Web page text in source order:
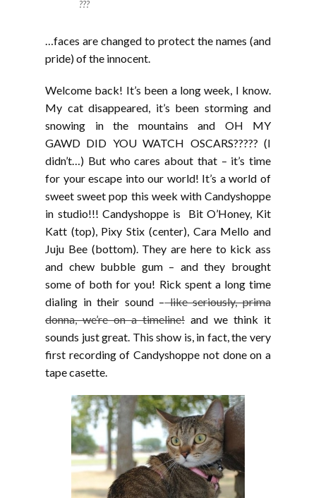
???
…faces are changed to protect the names (and
pride) of the innocent.
Welcome back! It’s been a long week, I know.
My cat disappeared, it’s been storming and
snowing in the mountains and OH MY
GAWD DID YOU WATCH OSCARS????? (I
didn’t…) But who cares about that – it’s time
for your escape into our world! It’s a world of
sweet sweet pop this week with Candyshoppe
in studio!!! Candyshoppe is Bit O’Honey, Kit
Katt (top), Pixy Stix (center), Cara Mello and
Juju Bee (bottom). They are here to kick ass
and chew bubble gum – and they brought
some of both for you! Rick spent a long time
dialing in their sound –like seriously, prima
donna, we’re on a timeline! and we think it
sounds just great. This show is, in fact, the very
first recording of Candyshoppe not done on a
tape casette.